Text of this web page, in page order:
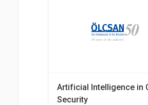
Artificial Intelligence in
Security